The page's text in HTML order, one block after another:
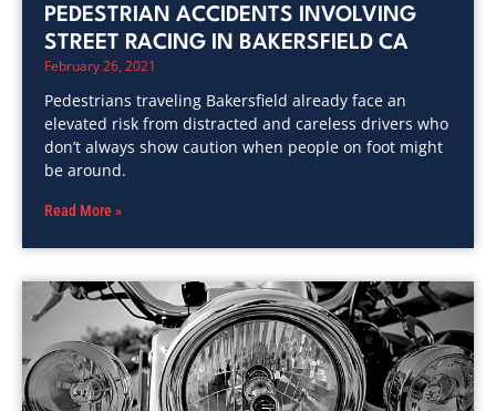
PEDESTRIAN ACCIDENTS INVOLVING
STREET RACING IN BAKERSFIELD CA
February 26, 2021
Pedestrians traveling Bakersfield already face an
elevated risk from distracted and careless drivers who
don’t always show caution when people on foot might
be around.
Read More »